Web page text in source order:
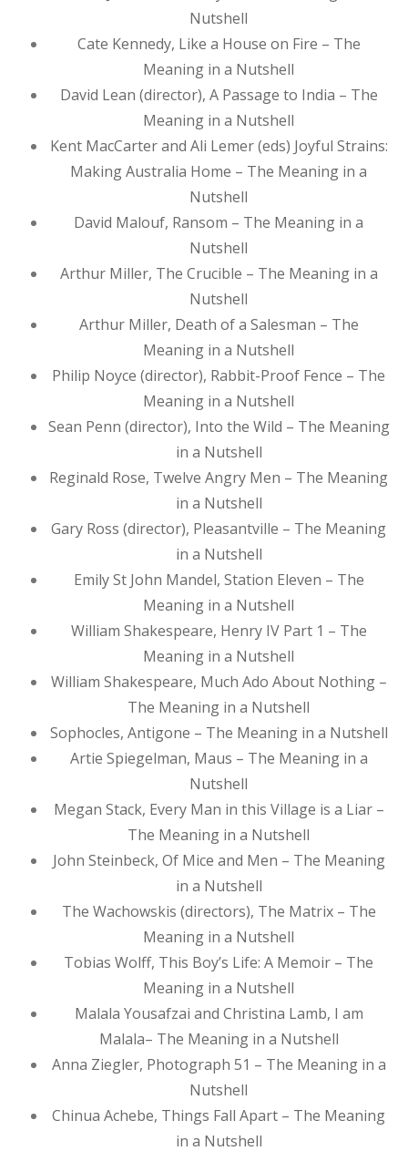
Nutshell
Cate Kennedy, Like a House on Fire – The
Meaning in a Nutshell
David Lean (director), A Passage to India – The
Meaning in a Nutshell
Kent MacCarter and Ali Lemer (eds) Joyful Strains:
Making Australia Home – The Meaning in a
Nutshell
David Malouf, Ransom – The Meaning in a
Nutshell
Arthur Miller, The Crucible – The Meaning in a
Nutshell
Arthur Miller, Death of a Salesman – The
Meaning in a Nutshell
Philip Noyce (director), Rabbit-Proof Fence – The
Meaning in a Nutshell
Sean Penn (director), Into the Wild – The Meaning
in a Nutshell
Reginald Rose, Twelve Angry Men – The Meaning
in a Nutshell
Gary Ross (director), Pleasantville – The Meaning
in a Nutshell
Emily St John Mandel, Station Eleven – The
Meaning in a Nutshell
William Shakespeare, Henry IV Part 1 – The
Meaning in a Nutshell
William Shakespeare, Much Ado About Nothing –
The Meaning in a Nutshell
Sophocles, Antigone – The Meaning in a Nutshell
Artie Spiegelman, Maus – The Meaning in a
Nutshell
Megan Stack, Every Man in this Village is a Liar –
The Meaning in a Nutshell
John Steinbeck, Of Mice and Men – The Meaning
in a Nutshell
The Wachowskis (directors), The Matrix – The
Meaning in a Nutshell
Tobias Wolff, This Boy’s Life: A Memoir – The
Meaning in a Nutshell
Malala Yousafzai and Christina Lamb, I am
Malala– The Meaning in a Nutshell
Anna Ziegler, Photograph 51 – The Meaning in a
Nutshell
Chinua Achebe, Things Fall Apart – The Meaning
in a Nutshell